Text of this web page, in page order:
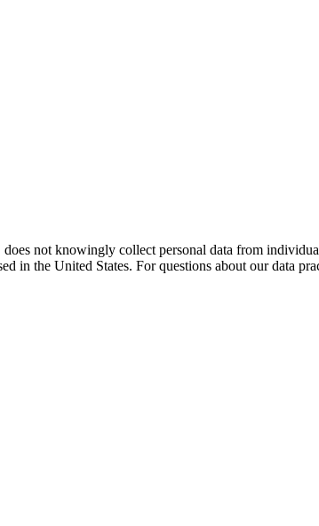
not knowingly collect personal data from
in the United States. For questions about our data